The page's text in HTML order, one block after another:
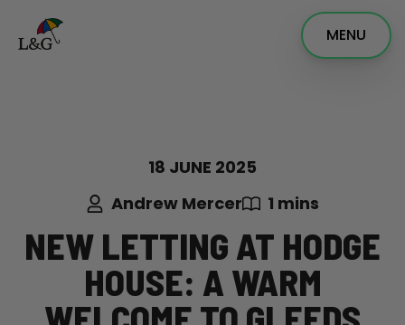
MENU
18 JUNE 2025
Andrew Mercer
1 mins
NEW LETTING AT HODGE
HOUSE: A WARM